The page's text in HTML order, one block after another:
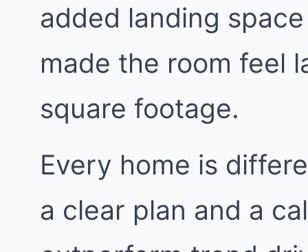
added landing
made the room feel
square footage.
Every home is
a clear plan and a